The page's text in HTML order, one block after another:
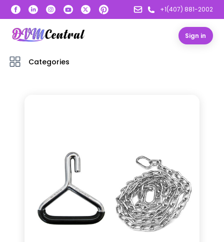
+1(407) 881-2002
Sign in
Categories